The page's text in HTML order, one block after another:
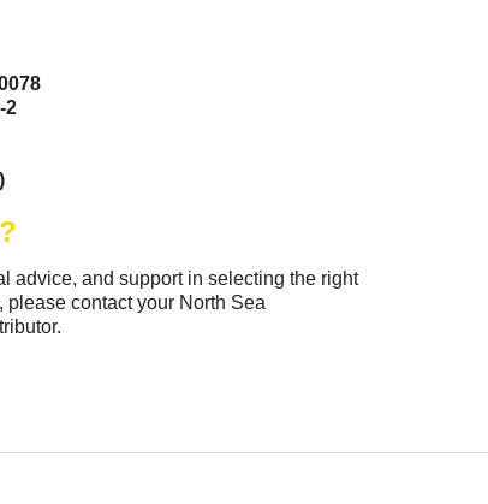
2
advice, and support in selecting the right
please contact your North Sea